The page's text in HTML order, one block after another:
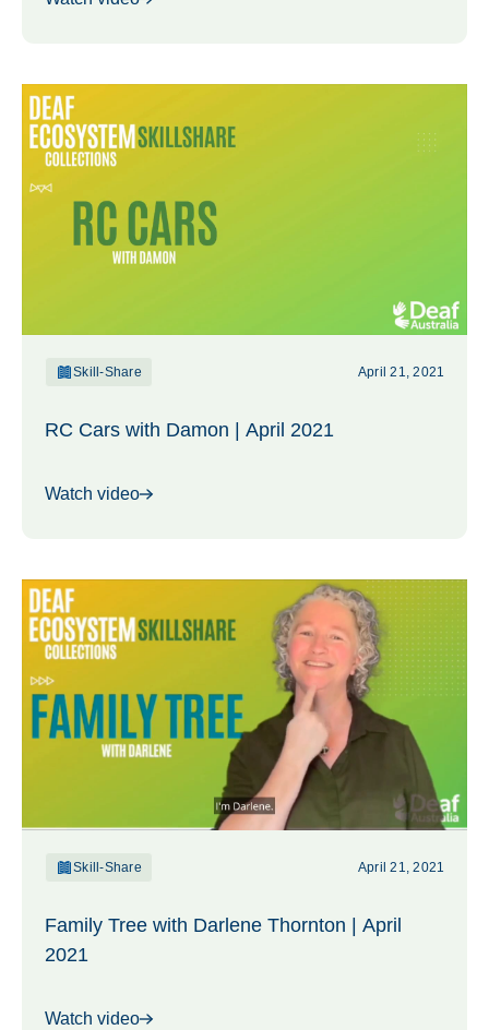
Skill-Share April 21, 2021
RC Cars with Damon | April 2021
Watch video
Skill-Share April 21, 2021
Family Tree with Darlene Thornton | April
2021
Watch video